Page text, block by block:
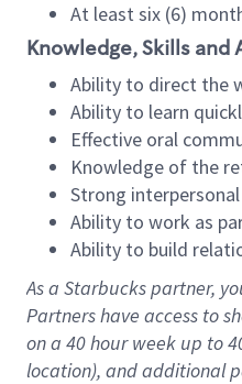
At least six (6)
Knowledge, Skills and
Ability to direct the
Ability to learn
Effective oral
Knowledge of the
Strong
Ability to work as
Ability to build
As a Starbuckspartner,
Partners have access to
on a 40 hourweek up to
location), andadditional